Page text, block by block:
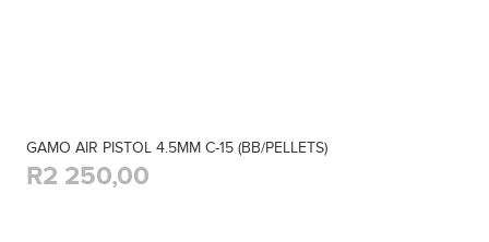
GAMO AIR PISTOL 4.5MM C-15 (BB/PELLETS)
R2 250,00